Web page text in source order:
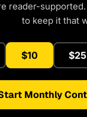
reader-
to keep it that
$10 $25
Monthly